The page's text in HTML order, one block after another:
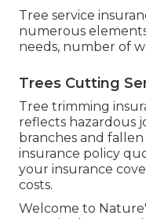
Tree service
numerous
needs, number of
Trees Cutting
Tree trimming
reflects hazardous
branches and
insurance policy
your insurance
costs.
Welcome to